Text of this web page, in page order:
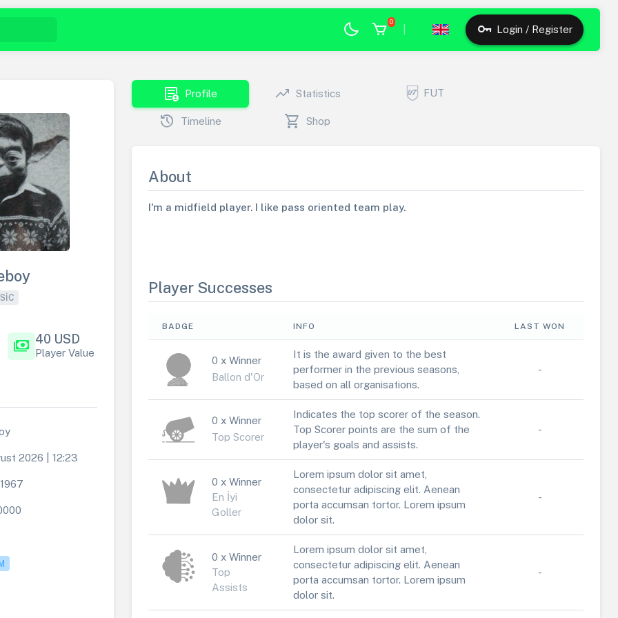
0
Login / Register
payments 40 USD
Player Value
2026 | 12:23
demography Profile trending_up Statistics FUT
history Timeline shopping_cart Shop
About
I'm a midfield player. I like pass oriented team play.
Player Successes
BADGE INFO LAST WON
0 x Winner
Ballon d'Or
It is the award given to the best
performer in the previous seasons,
based on all organisations.
-
0 x Winner
Top Scorer
Indicates the top scorer of the season.
Top Scorer points are the sum of the
player's goals and assists.
-
0 x Winner
En İyi
Goller
Lorem ipsum dolor sit amet,
consectetur adipiscing elit. Aenean
porta accumsan tortor. Lorem ipsum
dolor sit.
-
0 x Winner
Top
Assists
Lorem ipsum dolor sit amet,
consectetur adipiscing elit. Aenean
porta accumsan tortor. Lorem ipsum
dolor sit.
-